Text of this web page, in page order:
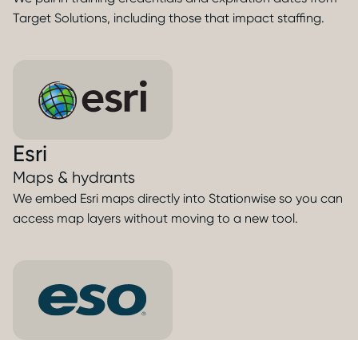
Target Solutions, including those that impact staffing.
Esri
Maps & hydrants
We embed Esri maps directly into Stationwise so you can
access map layers without moving to a new tool.